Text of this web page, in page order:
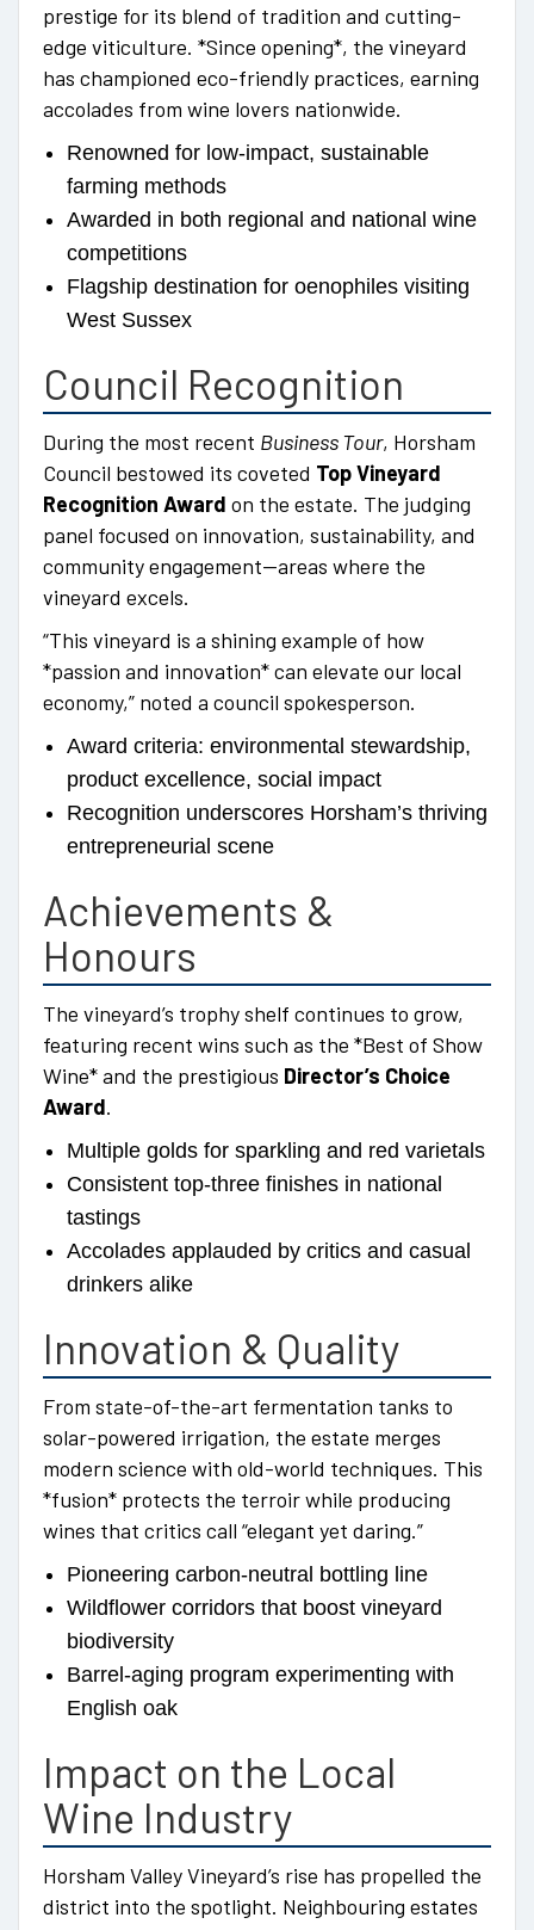
prestige for its blend of tradition and cutting-
edge viticulture. *Since opening*, the vineyard
has championed eco-friendly practices, earning
accolades from wine lovers nationwide.
Renowned for low-impact, sustainable
farming methods
Awarded in both regional and national wine
competitions
Flagship destination for oenophiles visiting
West Sussex
Council Recognition
During the most recent Business Tour, Horsham
Council bestowed its coveted Top Vineyard
Recognition Award on the estate. The judging
panel focused on innovation, sustainability, and
community engagement—areas where the
vineyard excels.
“This vineyard is a shining example of how
*passion and innovation* can elevate our local
economy,” noted a council spokesperson.
Award criteria: environmental stewardship,
product excellence, social impact
Recognition underscores Horsham’s thriving
entrepreneurial scene
Achievements &
Honours
The vineyard’s trophy shelf continues to grow,
featuring recent wins such as the *Best of Show
Wine* and the prestigious Director’s Choice
Award.
Multiple golds for sparkling and red varietals
Consistent top-three finishes in national
tastings
Accolades applauded by critics and casual
drinkers alike
Innovation & Quality
From state-of-the-art fermentation tanks to
solar-powered irrigation, the estate merges
modern science with old-world techniques. This
*fusion* protects the terroir while producing
wines that critics call “elegant yet daring.”
Pioneering carbon-neutral bottling line
Wildflower corridors that boost vineyard
biodiversity
Barrel-aging program experimenting with
English oak
Impact on the Local
Wine Industry
Horsham Valley Vineyard’s rise has propelled the
district into the spotlight. Neighbouring estates